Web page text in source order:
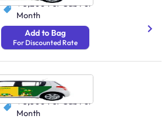
₹ 3,200 Per Cab Per
Month
Add to Bag
For Discounted Rate
Cab Lucknow
250 Avg Distance/Day
₹ 3,300 Per Cab Per
Month